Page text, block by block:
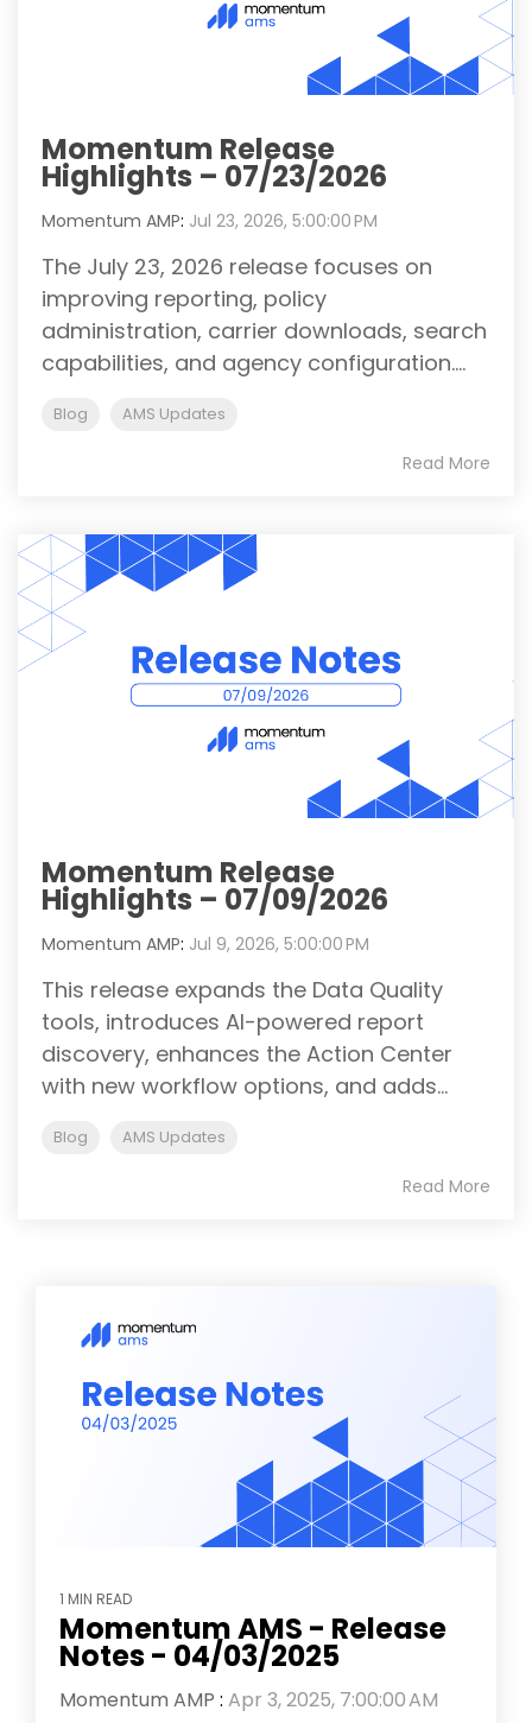
Momentum Release
Highlights – 07/23/2026
Momentum AMP: Jul 23, 2026, 5:00:00 PM
The July 23, 2026 release focuses on
improving reporting, policy
administration, carrier downloads, search
capabilities, and agency configuration....
Blog AMS Updates
Read More
Momentum Release
Highlights – 07/09/2026
Momentum AMP: Jul 9, 2026, 5:00:00 PM
This release expands the Data Quality
tools, introduces AI-powered report
discovery, enhances the Action Center
with new workflow options, and adds...
Blog AMS Updates
Read More
1 MIN READ
Momentum AMS - Release
Notes - 04/03/2025
Momentum AMP : Apr 3, 2025, 7:00:00 AM